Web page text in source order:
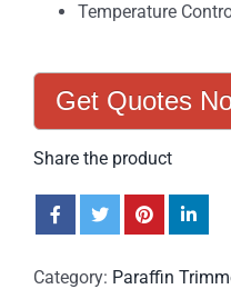
Temperature
Get Quotes
Share the product
Category: Paraffin